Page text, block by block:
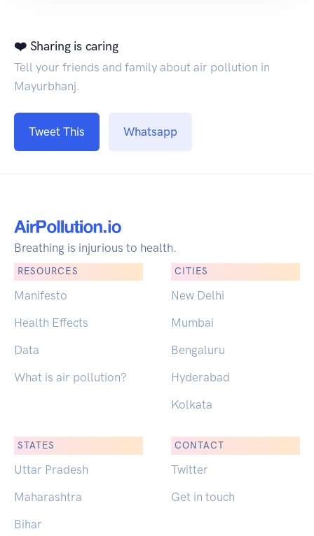
❤️ Sharing is caring
Tell your friends and family about air pollution in
Mayurbhanj.
Tweet This Whatsapp
Breathing is injurious to health.
RESOURCES
Manifesto
Health Effects
Data
What is air pollution?
CITIES
New Delhi
Mumbai
Bengaluru
Hyderabad
Kolkata
STATES
Uttar Pradesh
Maharashtra
Bihar
CONTACT
Twitter
Get in touch